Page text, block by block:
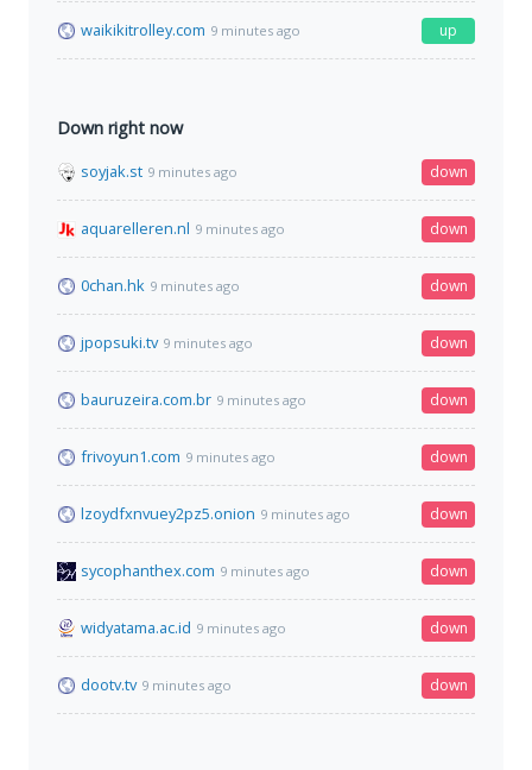
waikikitrolley.com 9 minutes ago up
Down right now
soyjak.st 9 minutes ago down
aquarelleren.nl 9 minutes ago down
0chan.hk 9 minutes ago down
jpopsuki.tv 9 minutes ago down
bauruzeira.com.br 9 minutes ago down
frivoyun1.com 9 minutes ago down
lzoydfxnvuey2pz5.onion 9 minutes ago down
sycophanthex.com 9 minutes ago down
widyatama.ac.id 9 minutes ago down
dootv.tv 9 minutes ago down